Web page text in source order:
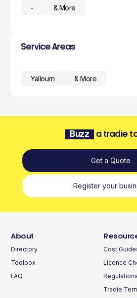
- & More
Service Areas
Yallourn & More
Buzz a tradie
Get a Quote
Register your
About
Directory
Toolbox
FAQ
Cost
Licence
Regulations
Tradie